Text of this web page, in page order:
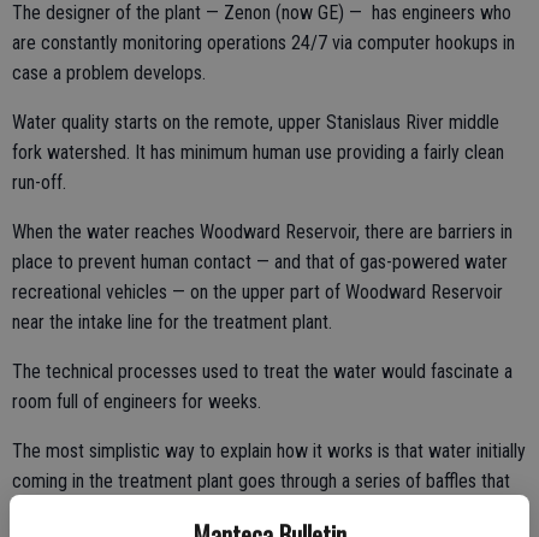
The designer of the plant — Zenon (now GE) — has engineers who
are constantly monitoring operations 24/7 via computer hookups in
case a problem develops.
Water quality starts on the remote, upper Stanislaus River middle
fork watershed. It has minimum human use providing a fairly clean
run-off.
When the water reaches Woodward Reservoir, there are barriers in
place to prevent human contact — and that of gas-powered water
recreational vehicles — on the upper part of Woodward Reservoir
near the intake line for the treatment plant.
The technical processes used to treat the water would fascinate a
room full of engineers for weeks.
The most simplistic way to explain how it works is that water initially
coming in the treatment plant goes through a series of baffles that